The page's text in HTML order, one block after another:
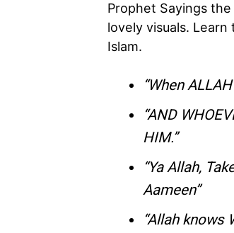
Prophet Sayings
lovely visuals.
Islam.
“When
“AND
HIM.”
“Ya Allah,
Aameen”
“Allah knows